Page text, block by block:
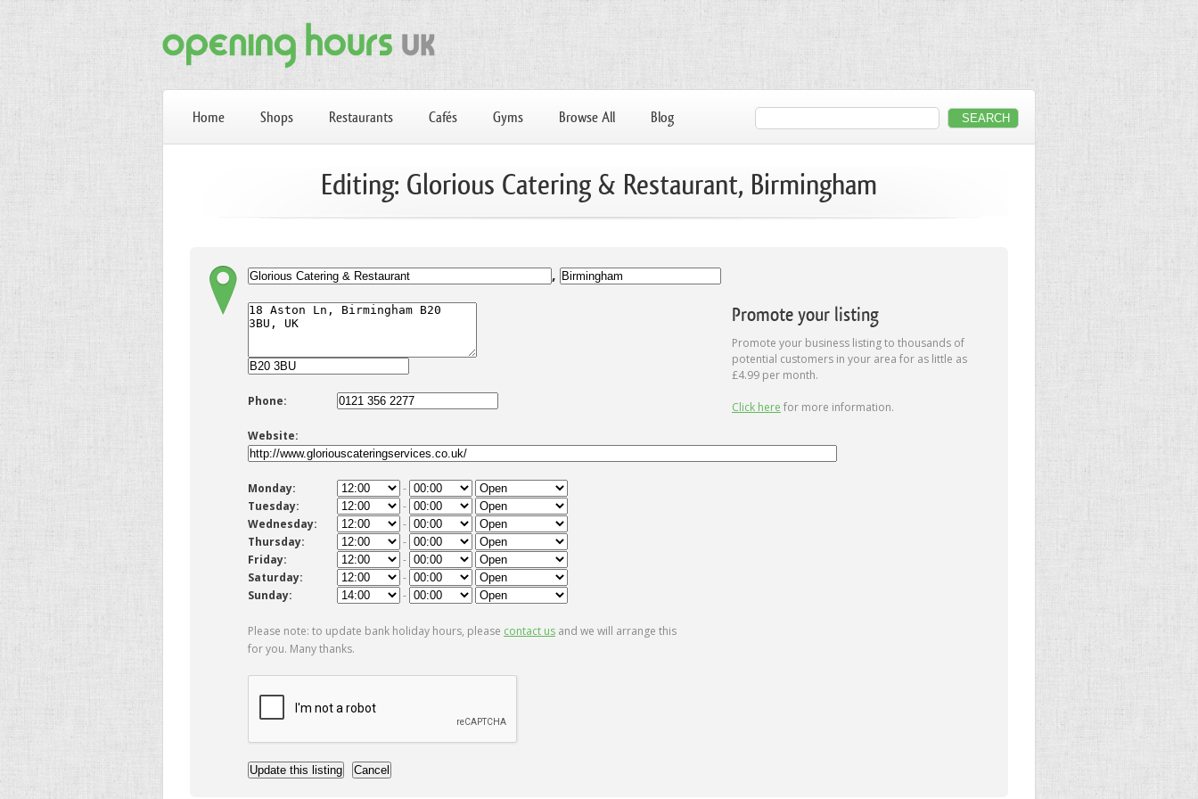
Home Shops Restaurants Cafés Gyms Browse All Blog
Editing: Glorious Catering & Restaurant, Birmingham
,
Phone:
Website:
Monday:
-
Tuesday:
-
Wednesday:
-
Thursday:
-
Friday:
-
Saturday:
-
Sunday:
-
Please note: to update bank holiday hours, please contact us and we will arrange this
for you. Many thanks.
Promote your listing
Promote your business listing to thousands of
potential customers in your area for as little as
£4.99 per month.
Click here for more information.